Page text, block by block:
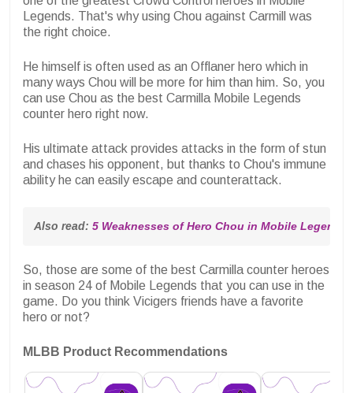
Legends. That's why using Chou against Carmill was
the right choice.
He himself is often used as an Offlaner hero which in
many ways Chou will be more for him than him. So, you
can use Chou as the best Carmilla Mobile Legends
counter hero right now.
His ultimate attack provides attacks in the form of stun
and chases his opponent, but thanks to Chou's immune
ability he can easily escape and counterattack.
Also read: 5 Weaknesses of Hero Chou in Mobile
So, those are some of the best Carmilla counter heroes
in season 24 of Mobile Legends that you can use in the
game. Do you think Vicigers friends have a favorite
hero or not?
MLBB Product Recommendations